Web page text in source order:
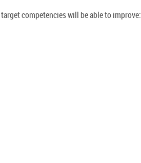
competencies will be able to improve: